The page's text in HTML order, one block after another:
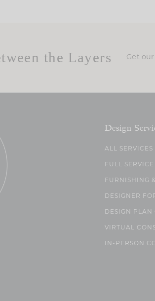
the Layers Get
Design
ALL SERVICES
FULL SERVICE
FURNISHING
DESIGNER
DESIGN PLAN
VIRTUAL
IN-PERSON